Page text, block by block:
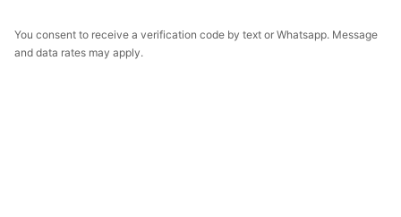
You consent to receive a verification code by text or Whatsapp. Message
and data rates may apply.